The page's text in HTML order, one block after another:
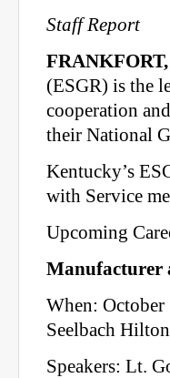
Staff Report
(ESGR) is the
cooperation
their National
Kentucky’s
with Service
Upcoming
Manufacturer
When:
Seelbach
Speakers: Lt.